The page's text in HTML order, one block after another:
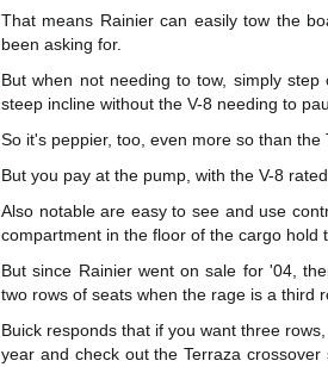
That means Rainier can easily tow the
been asking for.
But when not needing to tow, simply
steep incline without the V-8 needing to
So it's peppier, too, even more so than
But you pay at the pump, with the V-8
Also notable are easy to see and use
compartment in the floor of the cargo hold
But since Rainier went on sale for '04,
two rows of seats when the rage is a third
Buick responds that if you want three
year and check out the Terraza